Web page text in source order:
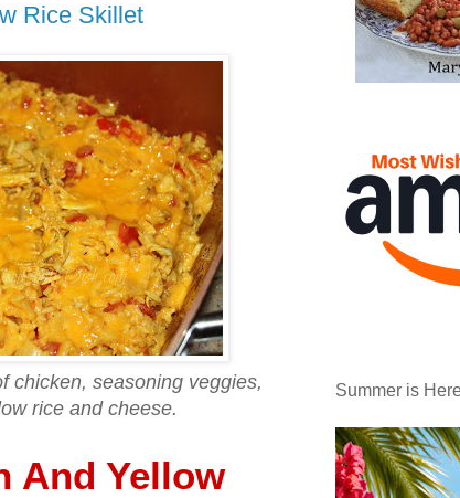
Rice Skillet
chicken, seasoning veggies,
rice and cheese.
And Yellow
Summer is